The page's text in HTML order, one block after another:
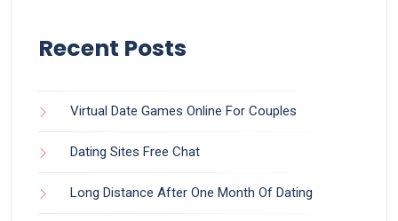
Recent Posts
Virtual Date Games Online For Couples
Dating Sites Free Chat
Long Distance After One Month Of Dating